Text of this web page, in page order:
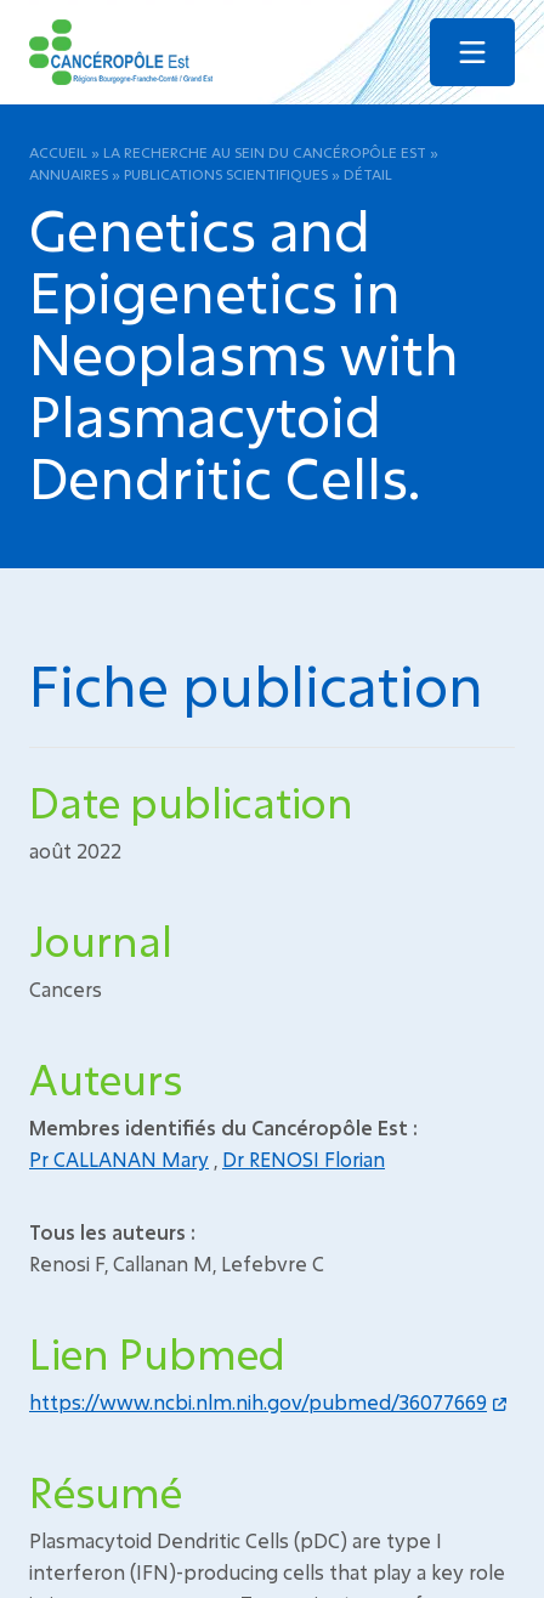
Menu
ACCUEIL » LA RECHERCHE AU SEIN DU CANCÉROPÔLE EST »
ANNUAIRES » PUBLICATIONS SCIENTIFIQUES » DÉTAIL
Genetics and
Epigenetics in
Neoplasms with
Plasmacytoid
Dendritic Cells.
Fiche publication
Date publication
août 2022
Journal
Cancers
Auteurs
Membres identifiés du Cancéropôle Est :
Pr CALLANAN Mary Dr RENOSI Florian
Tous les auteurs :
Renosi F, Callanan M, Lefebvre C
Lien Pubmed
https://www.ncbi.nlm.nih.gov/pubmed/36077669
Résumé
Plasmacytoid Dendritic Cells (pDC) are type I
interferon (IFN)-producing cells that play a key role